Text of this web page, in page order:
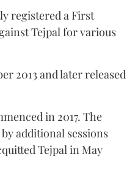
registered a First
Tejpal for various
2013 and later released
in 2017. The
additional sessions
Tejpal in May